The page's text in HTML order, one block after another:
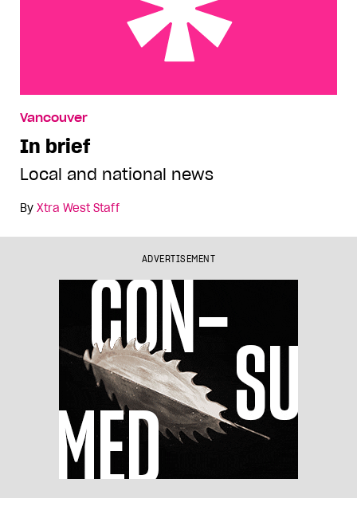
Vancouver
In brief
Local and national news
By Xtra West Staff
ADVERTISEMENT